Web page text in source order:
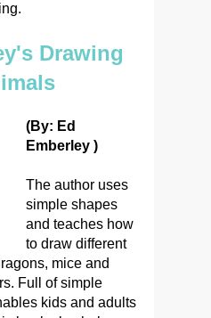
Drawing
(By: Ed
Emberley )
The author uses
simple shapes
and teaches how
to draw different
mice and
Full of simple
kids and adults